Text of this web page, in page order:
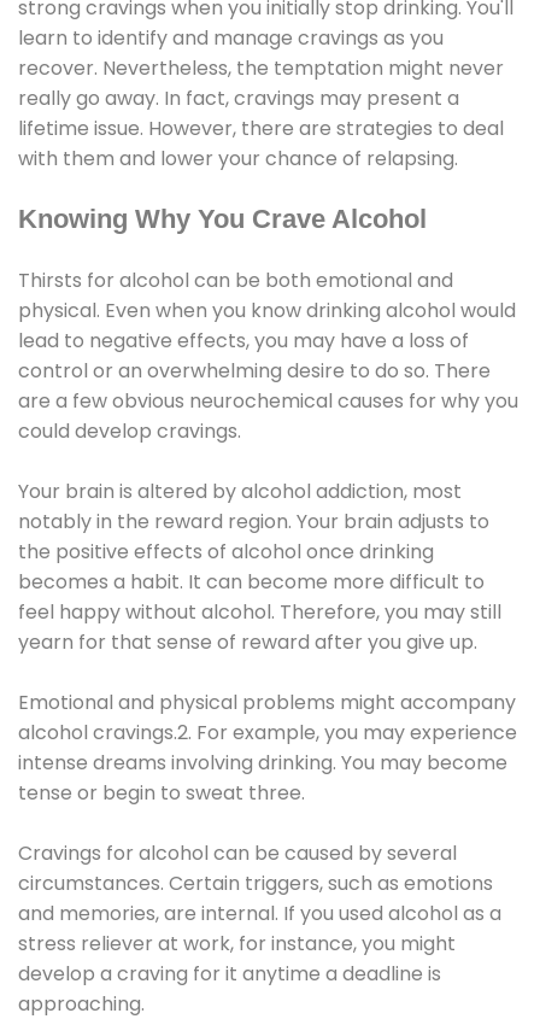
strong cravings when you initially stop drinking. You'll
learn to identify and manage cravings as you
recover. Nevertheless, the temptation might never
really go away. In fact, cravings may present a
lifetime issue. However, there are strategies to deal
with them and lower your chance of relapsing.
Knowing Why You Crave Alcohol
Thirsts for alcohol can be both emotional and
physical. Even when you know drinking alcohol would
lead to negative effects, you may have a loss of
control or an overwhelming desire to do so. There
are a few obvious neurochemical causes for why you
could develop cravings.
Your brain is altered by alcohol addiction, most
notably in the reward region. Your brain adjusts to
the positive effects of alcohol once drinking
becomes a habit. It can become more difficult to
feel happy without alcohol. Therefore, you may still
yearn for that sense of reward after you give up.
Emotional and physical problems might accompany
alcohol cravings.2. For example, you may experience
intense dreams involving drinking. You may become
tense or begin to sweat three.
Cravings for alcohol can be caused by several
circumstances. Certain triggers, such as emotions
and memories, are internal. If you used alcohol as a
stress reliever at work, for instance, you might
develop a craving for it anytime a deadline is
approaching.